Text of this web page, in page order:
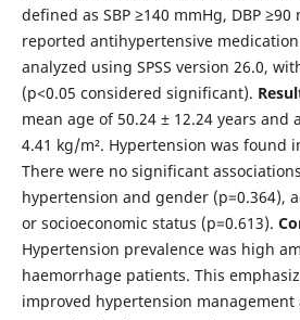
defined as SBP ≥140 mmHg, DBP
reported antihypertensive
analyzed using SPSS version 26.0,
(p<0.05 considered significant).
mean age of 50.24 ± 12.24 years and
4.41 kg/m². Hypertension was found
There were no significant
hypertension and gender (p=0.364),
or socioeconomic status (p=0.613).
Hypertension prevalence was high
haemorrhage patients. This
improved hypertension